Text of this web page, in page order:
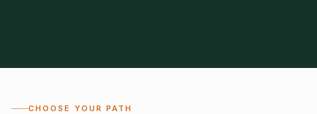
CHOOSE YOUR PATH